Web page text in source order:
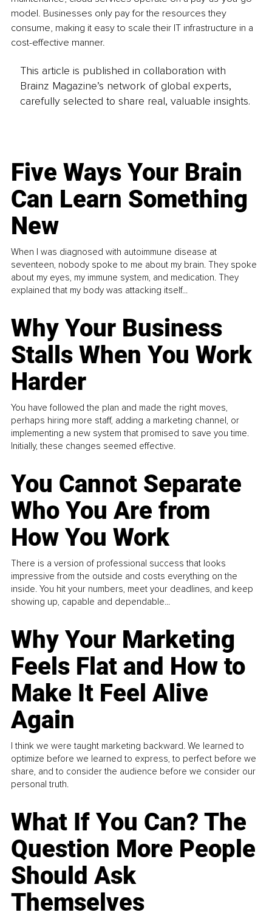
model. Businesses only pay for the resources they
consume, making it easy to scale their IT infrastructure in a
cost-effective manner.
This article is published in collaboration with
Brainz Magazine’s network of global experts,
carefully selected to share real, valuable insights.
Five Ways Your Brain
Can Learn Something
New
When I was diagnosed with autoimmune disease at
seventeen, nobody spoke to me about my brain. They spoke
about my eyes, my immune system, and medication. They
explained that my body was attacking itself...
Why Your Business
Stalls When You Work
Harder
You have followed the plan and made the right moves,
perhaps hiring more staff, adding a marketing channel, or
implementing a new system that promised to save you time.
Initially, these changes seemed effective.
You Cannot Separate
Who You Are from
How You Work
There is a version of professional success that looks
impressive from the outside and costs everything on the
inside. You hit your numbers, meet your deadlines, and keep
showing up, capable and dependable...
Why Your Marketing
Feels Flat and How to
Make It Feel Alive
Again
I think we were taught marketing backward. We learned to
optimize before we learned to express, to perfect before we
share, and to consider the audience before we consider our
personal truth.
What If You Can? The
Question More People
Should Ask
Themselves